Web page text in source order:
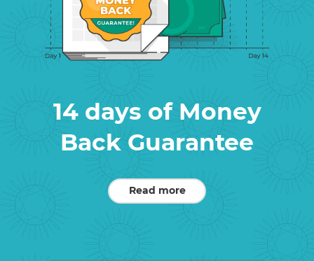
14 days of Money
Back Guarantee
Read more